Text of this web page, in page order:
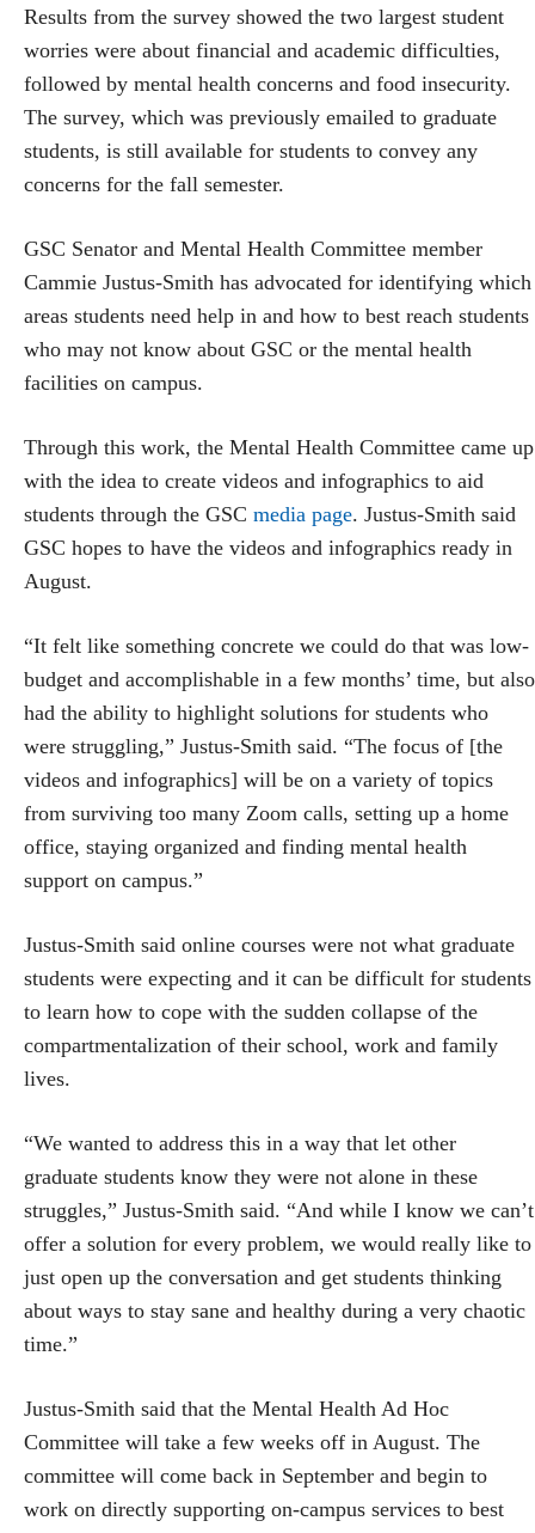
Results from the survey showed the two largest student
worries were about financial and academic difficulties,
followed by mental health concerns and food insecurity.
The survey, which was previously emailed to graduate
students, is still available for students to convey any
concerns for the fall semester.
GSC Senator and Mental Health Committee member
Cammie Justus-Smith has advocated for identifying which
areas students need help in and how to best reach students
who may not know about GSC or the mental health
facilities on campus.
Through this work, the Mental Health Committee came up
with the idea to create videos and infographics to aid
students through the GSC media page. Justus-Smith said
GSC hopes to have the videos and infographics ready in
August.
“It felt like something concrete we could do that was low-
budget and accomplishable in a few months’ time, but also
had the ability to highlight solutions for students who
were struggling,” Justus-Smith said. “The focus of [the
videos and infographics] will be on a variety of topics
from surviving too many Zoom calls, setting up a home
office, staying organized and finding mental health
support on campus.”
Justus-Smith said online courses were not what graduate
students were expecting and it can be difficult for students
to learn how to cope with the sudden collapse of the
compartmentalization of their school, work and family
lives.
“We wanted to address this in a way that let other
graduate students know they were not alone in these
struggles,” Justus-Smith said. “And while I know we can’t
offer a solution for every problem, we would really like to
just open up the conversation and get students thinking
about ways to stay sane and healthy during a very chaotic
time.”
Justus-Smith said that the Mental Health Ad Hoc
Committee will take a few weeks off in August. The
committee will come back in September and begin to
work on directly supporting on-campus services to best